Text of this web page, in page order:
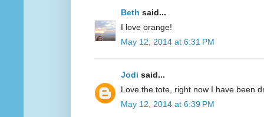
Beth said...
I love orange!
May 12, 2014 at 6:31 PM
Jodi said...
Love the tote, right now I have been
May 12, 2014 at 6:39 PM